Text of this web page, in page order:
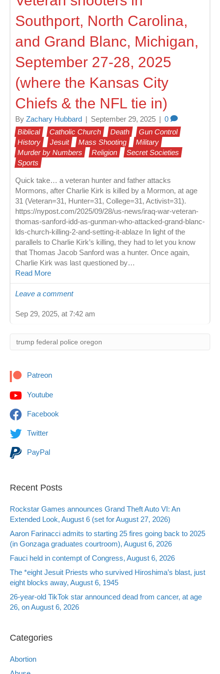
Southport, North Carolina,
and Grand Blanc, Michigan,
September 27-28, 2025
(where the Kansas City
Chiefs & the NFL tie in)
By Zachary Hubbard September 29, 2025
0
Biblical
Catholic Church Death
Gun Control
History
Jesuit Mass Shooting
Military
Murder by Numbers
Religion
Secret Societies
Sports
Quick take… a veteran hunter and father attacks
Mormons, after Charlie Kirk is killed by a Mormon, at age
31 (Veteran=31, Hunter=31, College=31, Activist=31).
https://nypost.com/2025/09/28/us-news/iraq-war-veteran-
thomas-sanford-idd-as-gunman-who-attacked-grand-blanc-
lds-church-killing-2-and-setting-it-ablaze In light of the
parallels to Charlie Kirk’s killing, they had to let you know
that Thomas Jacob Sanford was a hunter. Once again,
Charlie Kirk was last questioned by…
Read More
Leave a comment
Sep 29, 2025, at 7:42 am
Patreon
Youtube
Facebook
Twitter
PayPal
Recent Posts
Rockstar Games announces Grand Theft Auto VI: An
Extended Look, August 6 (set for August 27, 2026)
Aaron Farinacci admits to starting 25 fires going back to 2025
(in Gonzaga graduates courtroom), August 6, 2026
Fauci held in contempt of Congress, August 6, 2026
The *eight Jesuit Priests who survived Hiroshima’s blast, just
eight blocks away, August 6, 1945
26-year-old TikTok star announced dead from cancer, at age
26, on August 6, 2026
Categories
Abortion